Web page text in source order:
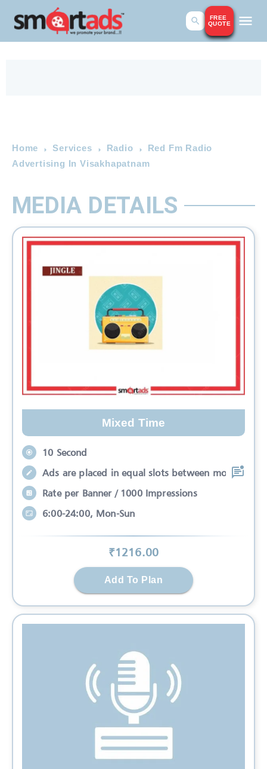
FREE
QUOTE
Home Services Radio
Red Fm Radio
Advertising In Visakhapatnam
MEDIA DETAILS
Mixed Time
10 Second
Ads are placed in equal slots between mo
Rate per Banner / 1000 Impressions
6:00-24:00, Mon-Sun
₹1216.00
Add To Plan